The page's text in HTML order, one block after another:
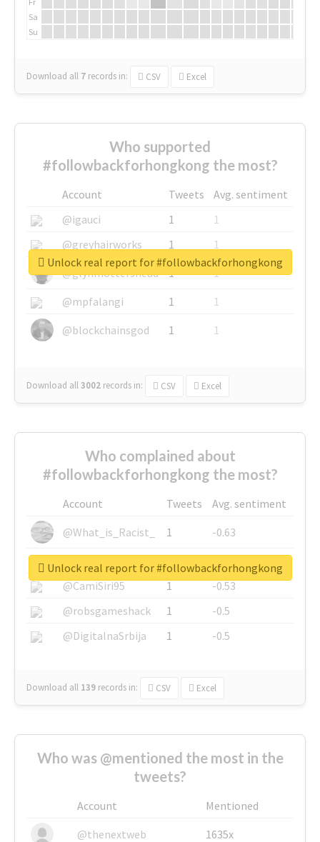
Sa
Su
Download all 7 records in: CSV Excel
Who supported
#followbackforhongkong the most?
Account Tweets
Avg. sentiment
@igauci
1
1
@greyhairworks
1
1
@glynmottershead
1
1
@mpfalangi
1
1
@blockchainsgod
1 1
Download all3002 records in: CSV Excel
Unlock real report for #followbackforhongkong
Who complained about
#followbackforhongkong the most?
Account Tweets
Avg. sentiment
@What_is_Racist_
1
-0.63
@SkateChart
1
-0.6
@CamiSiri95
1
-0.53
@robsgameshack
1
-0.5
@DigitalnaSrbija
1 -0.5
Download all 139 records in: CSV Excel
Unlock real report for #followbackforhongkong
Who was @mentioned the most in the
tweets?
Account
Mentioned
@thenextweb
1635x